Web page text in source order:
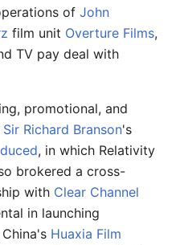
of John
film unit Overture Films,
TV pay deal with
promotional, and
Sir Richard Branson's
, in which Relativity
brokered a cross-
with Clear Channel
in launching
Huaxia Film